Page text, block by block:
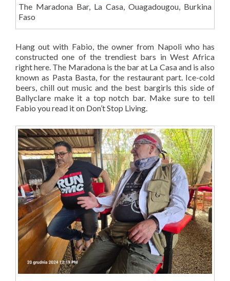
The Maradona Bar, La Casa, Ouagadougou, Burkina
Faso
Hang out with Fabio, the owner from Napoli who has
constructed one of the trendiest bars in West Africa
right here. The Maradona is the bar at La Casa and is also
known as Pasta Basta, for the restaurant part. Ice-cold
beers, chill out music and the best bargirls this side of
Ballyclare make it a top notch bar. Make sure to tell
Fabio you read it on Don’t Stop Living.